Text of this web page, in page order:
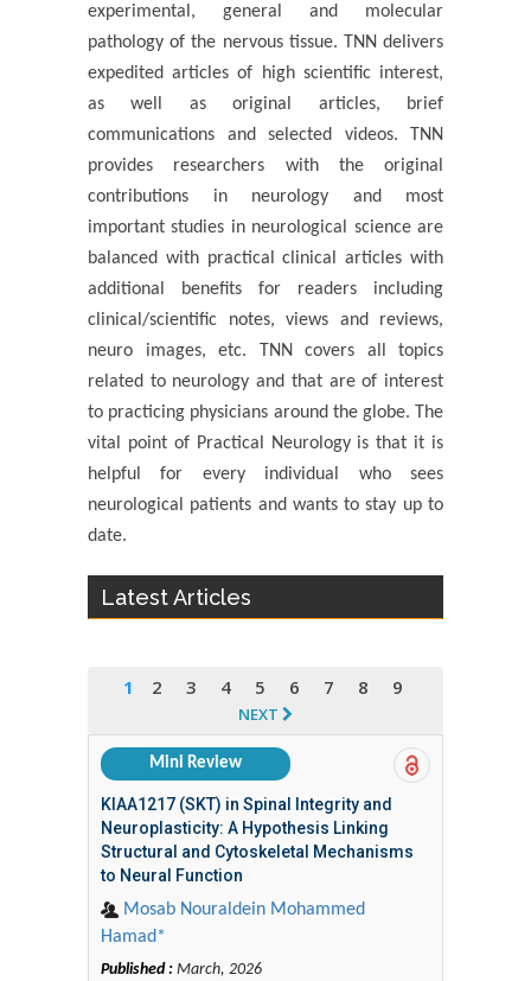
experimental, general and molecular
pathology of the nervous tissue. TNN delivers
expedited articles of high scientific interest,
as well as original articles, brief
communications and selected videos. TNN
provides researchers with the original
contributions in neurology and most
important studies in neurological science are
balanced with practical clinical articles with
additional benefits for readers including
clinical/scientific notes, views and reviews,
neuro images, etc. TNN covers all topics
related to neurology and that are of interest
to practicing physicians around the globe. The
vital point of Practical Neurology is that it is
helpful for every individual who sees
neurological patients and wants to stay up to
date.
Latest Articles
1 2 3 4 5 6 7 8 9
NEXT
Mini Review
KIAA1217 (SKT) in Spinal Integrity and
Neuroplasticity: A Hypothesis Linking
Structural and Cytoskeletal Mechanisms
to Neural Function
Mosab Nouraldein Mohammed
Hamad*
Published : March, 2026